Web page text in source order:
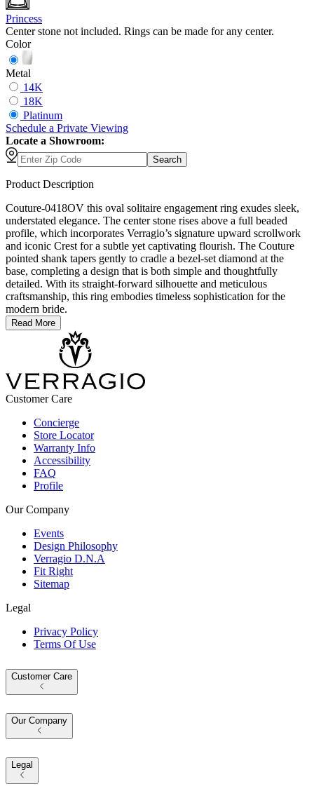
Princess
Center stone not included. Rings can be made for any center.
Color
Metal
14K
18K
Platinum
Schedule a Private Viewing
Locate a Showroom:
Search
Product Description
Couture-0418OV this oval solitaire engagement ring exudes sleek,
understated elegance. The center stone rises above a full beaded
profile, which incorporates Verragio’s signature upward scrollwork
and iconic Crest for a subtle yet captivating flourish. The Couture
pointed shank tapers gently to cradle a bezel-set diamond at the
base, completing a design that is both simple and thoughtfully
detailed. With its straight-forward silhouette and meticulous
craftsmanship, this ring embodies timeless sophistication for the
modern bride.
Read More
Customer Care
Concierge
Store Locator
Warranty Info
Accessibility
FAQ
Profile
Our Company
Events
Design Philosophy
Verragio D.N.A
Fit Right
Sitemap
Legal
Privacy Policy
Terms Of Use
Customer Care
Our Company
Legal